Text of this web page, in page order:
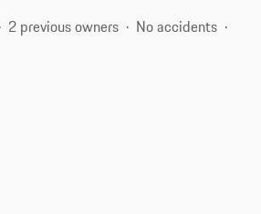
2 previous owners
No accidents